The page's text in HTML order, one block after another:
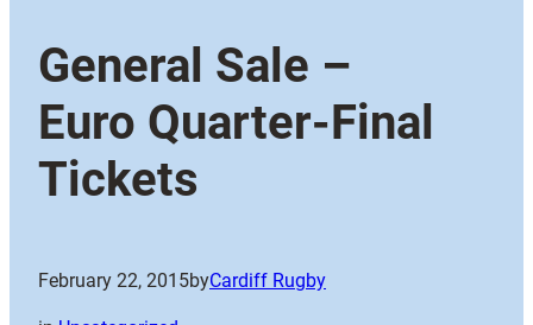
General Sale –
Euro Quarter-Final
Tickets
February 22, 2015byCardiff Rugby